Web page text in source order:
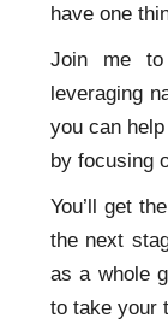
have one
Join me to
leveraging
you can
by focusing
You’ll get
the next
as a whole
to take your